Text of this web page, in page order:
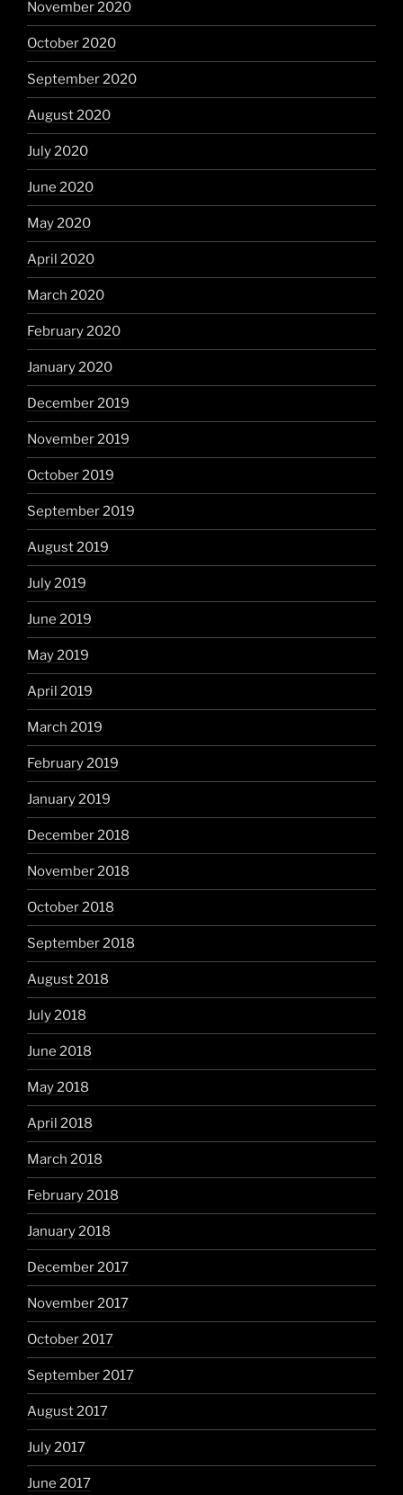
November 2020
October 2020
September 2020
August 2020
July 2020
June 2020
May 2020
April 2020
March 2020
February 2020
January 2020
December 2019
November 2019
October 2019
September 2019
August 2019
July 2019
June 2019
May 2019
April 2019
March 2019
February 2019
January 2019
December 2018
November 2018
October 2018
September 2018
August 2018
July 2018
June 2018
May 2018
April 2018
March 2018
February 2018
January 2018
December 2017
November 2017
October 2017
September 2017
August 2017
July 2017
June 2017